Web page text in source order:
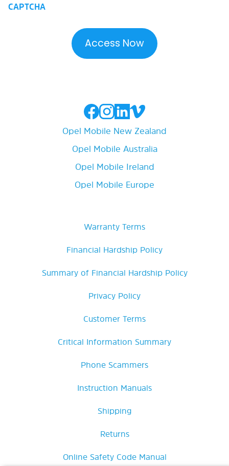
CAPTCHA
Opel Mobile New Zealand
Opel Mobile Australia
Opel Mobile Ireland
Opel Mobile Europe
Warranty Terms
Financial Hardship Policy
Summary of Financial Hardship Policy
Privacy Policy
Customer Terms
Critical Information Summary
Phone Scammers
Instruction Manuals
Shipping
Returns
Online Safety Code Manual